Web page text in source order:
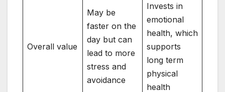
Overall value
May be
faster on the
day but can
lead to more
stress and
avoidance
Invests in
emotional
health, which
supports
long term
physical
health